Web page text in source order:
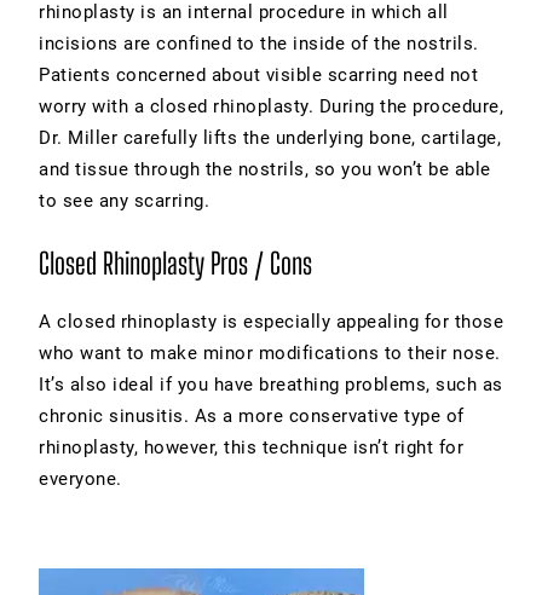
rhinoplasty is an internal procedure in which all
incisions are confined to the inside of the nostrils.
Patients concerned about visible scarring need not
worry with a closed rhinoplasty. During the procedure,
Dr. Miller carefully lifts the underlying bone, cartilage,
and tissue through the nostrils, so you won’t be able
to see any scarring.
Closed Rhinoplasty Pros / Cons
A closed rhinoplasty is especially appealing for those
who want to make minor modifications to their nose.
It’s also ideal if you have breathing problems, such as
chronic sinusitis. As a more conservative type of
rhinoplasty, however, this technique isn’t right for
everyone.